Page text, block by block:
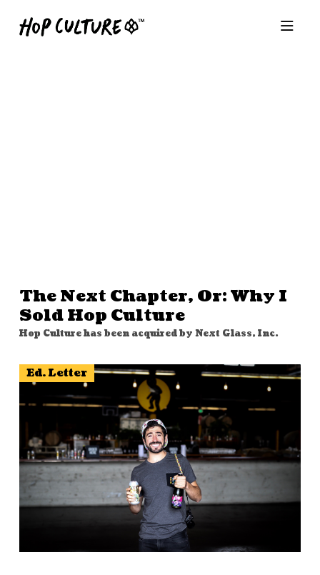
The Next Chapter, Or: Why I
Sold Hop Culture
Hop Culture has been acquired by Next Glass, Inc.
Ed. Letter